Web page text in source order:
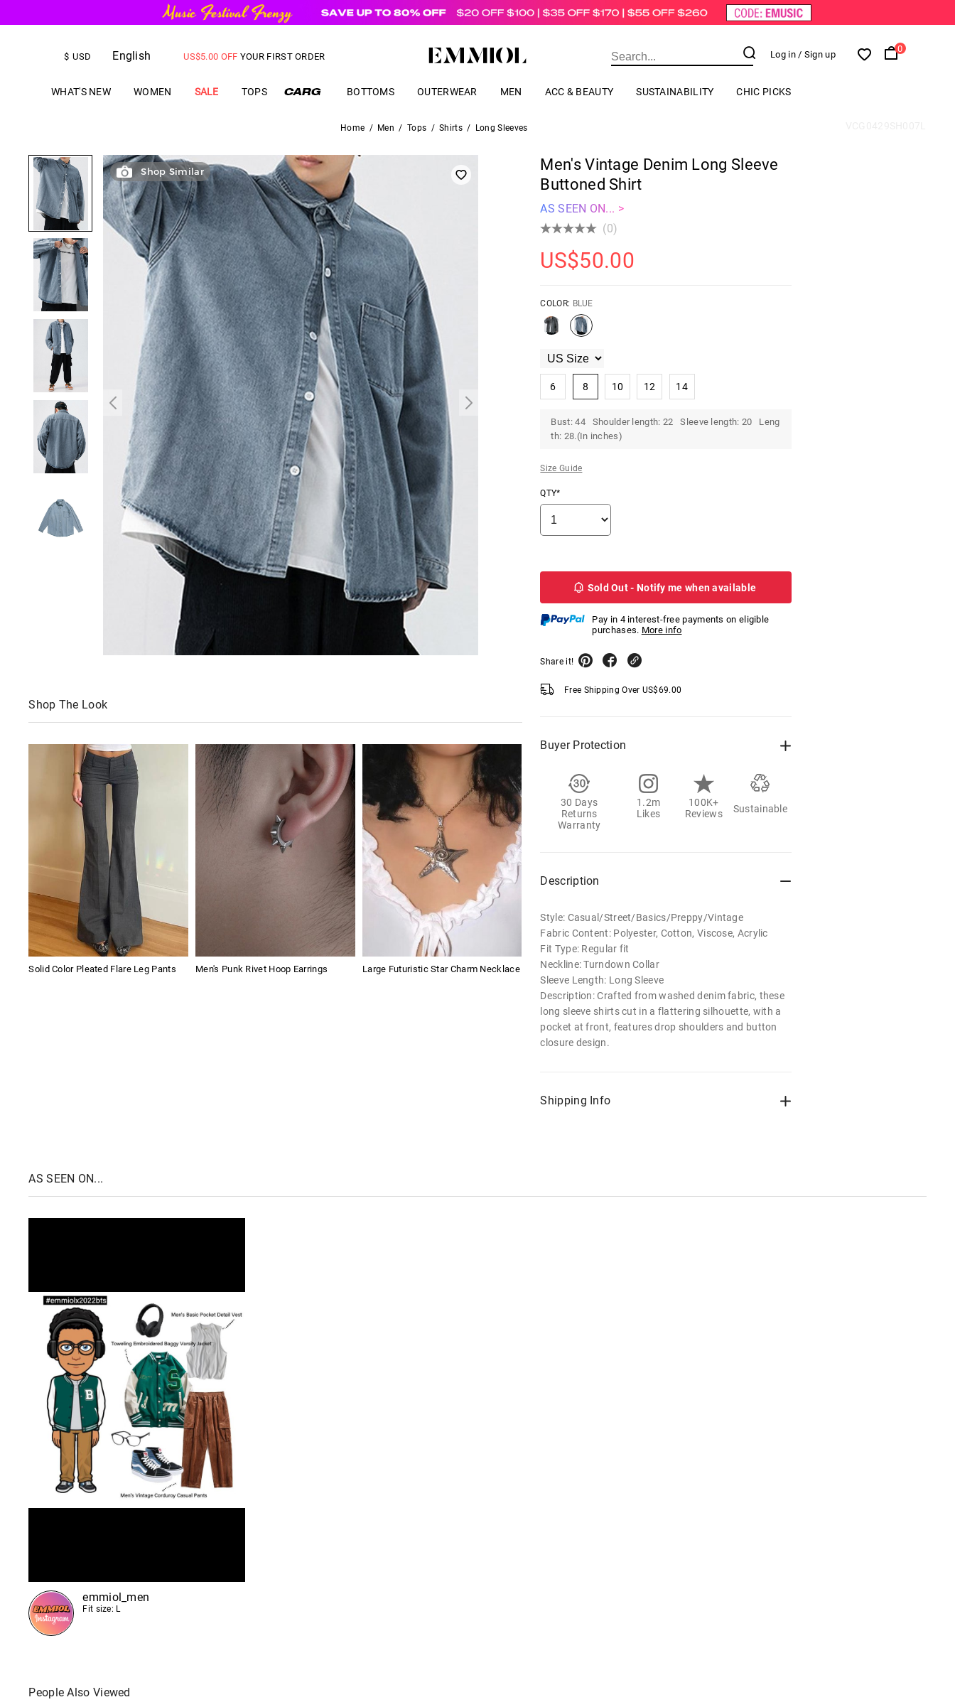
$ USD English
US$5.00 OFF YOUR FIRST ORDER Log in / Sign up
0
WHAT'S NEW WOMEN SALE TOPS BOTTOMS OUTERWEAR MEN ACC & BEAUTY SUSTAINABILITY CHIC PICKS
Home / Men / Tops / Shirts / Long Sleeves
Shop Similar
Shop The Look
Solid Color Pleated Flare Leg Pants Men's Punk Rivet Hoop Earrings Large Futuristic Star Charm Necklace
Men's Vintage Denim Long Sleeve
Buttoned Shirt
AS SEEN ON... >
(0)
US$50.00
COLOR: BLUE
6 8 10 12 14
Bust: 44 Shoulder length: 22 Sleeve length: 20 Leng
th: 28.(In inches)
Size Guide
QTY*
Sold Out - Notify me when available
Pay in 4 interest-free payments on eligible
purchases. More info
Share it!
Free Shipping Over US$69.00
Buyer Protection
30 Days
Returns
Warranty
1.2m
Likes
100K+
Reviews
Sustainable
Description
Style: Casual/Street/Basics/Preppy/Vintage
Fabric Content: Polyester, Cotton, Viscose, Acrylic
Fit Type: Regular fit
Neckline: Turndown Collar
Sleeve Length: Long Sleeve
Description: Crafted from washed denim fabric, these
long sleeve shirts cut in a flattering silhouette, with a
pocket at front, features drop shoulders and button
closure design.
Shipping Info
AS SEEN ON...
emmiol_men
Fit size: L
People Also Viewed